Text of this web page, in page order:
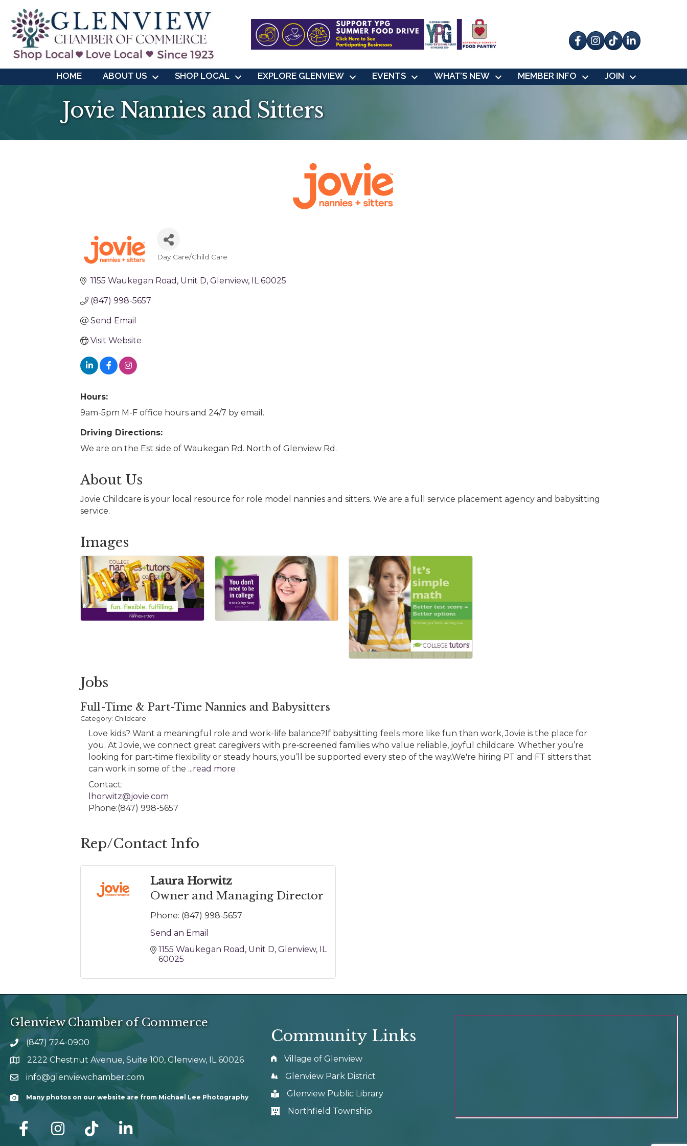
Facebook
Instagram
tik tok
HOME ABOUT US SHOP LOCAL EXPLORE GLENVIEW EVENTS WHAT’S NEW MEMBER INFO JOIN
Jovie Nannies and Sitters
Day Care/Child Care
1155 Waukegan Road Unit D Glenview IL 60025
(847) 998-5657
Send Email
Visit Website
Hours:
9am-5pm M-F office hours and 24/7 by email.
Driving Directions:
We are on the Est side of Waukegan Rd. North of Glenview Rd.
About Us
Jovie Childcare is your local resource for role model nannies and sitters. We are a full service placement agency and babysitting
service.
Images
Jobs
Full-Time & Part-Time Nannies and Babysitters
Category: Childcare
Love kids? Want a meaningful role and work-life balance?If babysitting feels more like fun than work, Jovie is the place for
you. At Jovie, we connect great caregivers with pre‑screened families who value reliable, joyful childcare. Whether you’re
looking for part‑time flexibility or steady hours, you’ll be supported every step of the way.We're hiring PT and FT sitters that
can work in some of the ...read more
Contact:
lhorwitz@jovie.com
Phone:(847) 998-5657
Rep/Contact Info
Laura Horwitz
Owner and Managing Director
Phone: (847) 998-5657
Send an Email
1155 Waukegan Road Unit D Glenview
IL
60025
Glenview Chamber of Commerce
phone number
(847) 724-0900
map and address
2222 Chestnut Avenue, Suite 100, Glenview, IL 60026
emailinfo@glenviewchamber.com
CameraMany photos on our website are from Michael Lee Photography
facebook Instagram tik tok
Community Links
Village of Glenview
Glenview Park District
Glenview Public Library
Northfield Township